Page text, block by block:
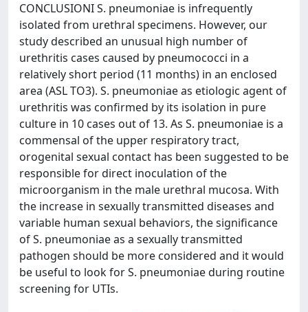
CONCLUSIONI S. pneumoniae is infrequently
isolated from urethral specimens. However, our
study described an unusual high number of
urethritis cases caused by pneumococci in a
relatively short period (11 months) in an enclosed
area (ASL TO3). S. pneumoniae as etiologic agent of
urethritis was confirmed by its isolation in pure
culture in 10 cases out of 13. As S. pneumoniae is a
commensal of the upper respiratory tract,
orogenital sexual contact has been suggested to be
responsible for direct inoculation of the
microorganism in the male urethral mucosa. With
the increase in sexually transmitted diseases and
variable human sexual behaviors, the significance
of S. pneumoniae as a sexually transmitted
pathogen should be more considered and it would
be useful to look for S. pneumoniae during routine
screening for UTIs.